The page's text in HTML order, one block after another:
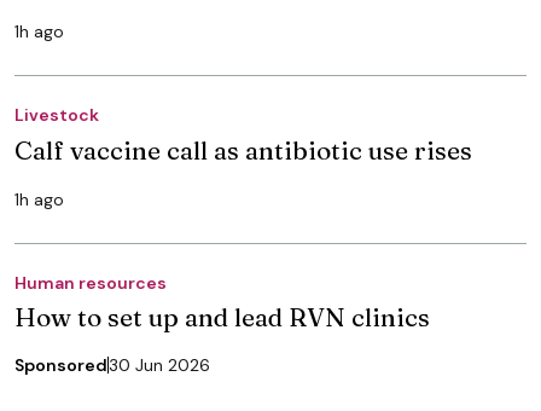
1h ago
Livestock
Calf vaccine call as antibiotic use rises
1h ago
Human resources
How to set up and lead RVN clinics
Sponsored30 Jun 2026